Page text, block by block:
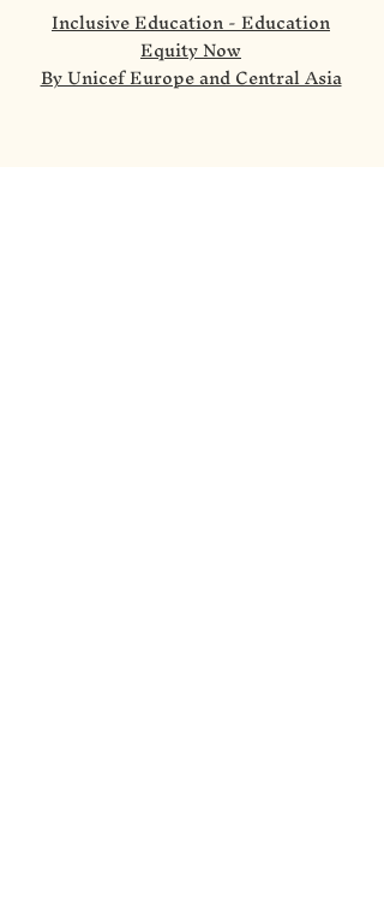
Inclusive Education - Education
Equity Now
By Unicef Europe and Central Asia